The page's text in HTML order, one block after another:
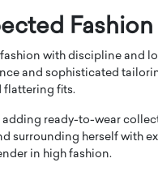
Fashion
with discipline and
and sophisticated
flattering fits.
ready-to-wear
surrounding herself with
in high fashion.